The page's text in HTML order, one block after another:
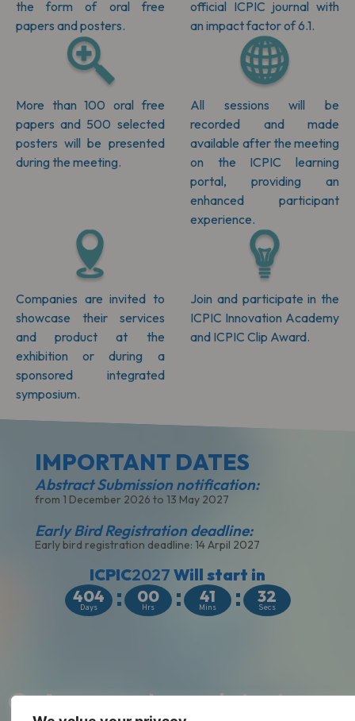
the form of oral free
papers and posters.
official ICPIC journal with
an impact factor of 6.1.
More than 100 oral free
papers and 500 selected
posters will be presented
during the meeting.
All sessions will be
recorded and made
available after the meeting
on the ICPIC learning
portal, providing an
enhanced participant
experience.
Companies are invited to
showcase their services
and product at the
exhibition or during a
sponsored integrated
symposium.
Join and participate in the
ICPIC Innovation Academy
and ICPIC Clip Award.
IMPORTANT DATES​
Abstract Submission notification:
from 1 December 2026 to 13 May 2027
Early Bird Registration deadline:
Early bird registration deadline: 14 Arpil 2027
ICPIC2027 Will start in
404
Days
00
Hrs
41
Mins
31
Secs
Get accessto our latest